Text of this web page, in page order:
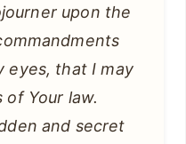
upon the
eyes, that I may
Your law.
and secret